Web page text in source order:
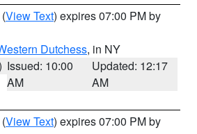
(View Text) expires 07:00 PM by
Dutchess, in NY
Issued: 10:00
AM
Updated: 12:17
AM
(View Text) expires 07:00 PM by